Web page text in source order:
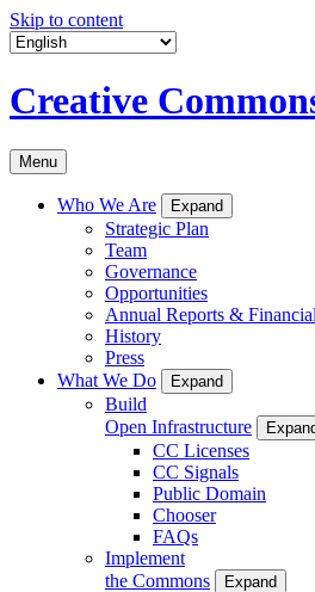
Skip to content
Creative
Menu
Who We Are Expand
Strategic Plan
Team
Governance
Opportunities
Annual Reports &
History
Press
What We Do
Expand
Build
Open Infrastructure
CC Licenses
CC Signals
Public Domain
Chooser
FAQs
Implement
the Commons
Expand